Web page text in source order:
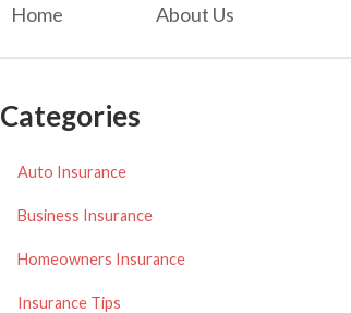
Home About Us
Categories
Auto Insurance
Business Insurance
Homeowners Insurance
Insurance Tips